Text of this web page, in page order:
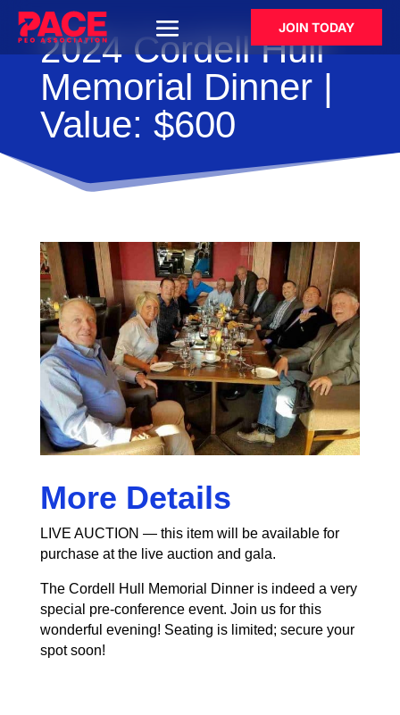
JOIN TODAY
2024 Cordell Hull
Memorial Dinner |
Value: $600
More Details
LIVE AUCTION — this item will be available for
purchase at the live auction and gala.
The Cordell Hull Memorial Dinner is indeed a very
special pre-conference event. Join us for this
wonderful evening! Seating is limited; secure your
spot soon!